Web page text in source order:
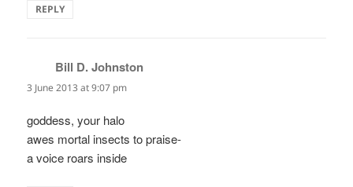
REPLY
Bill D. Johnston
3 June 2013 at 9:07 pm
goddess, your halo
awes mortal insects to praise-
a voice roars inside